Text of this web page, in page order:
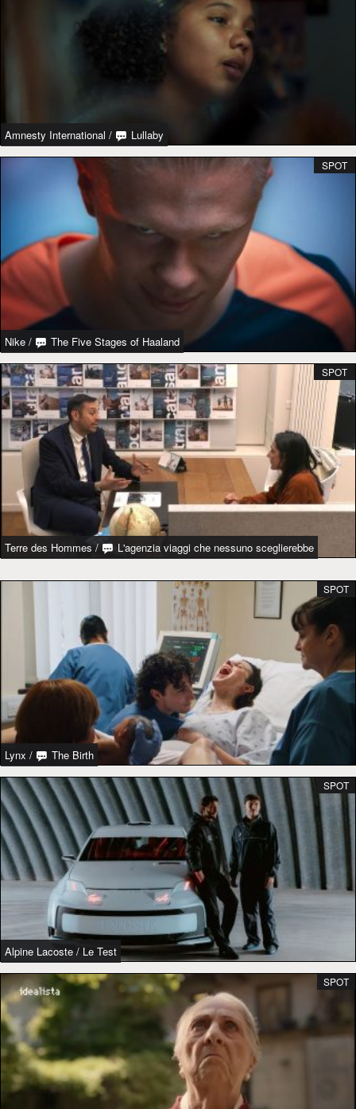
Amnesty International / Lullaby
Nike / The Five Stages of Haaland
SPOT
Terre des Hommes / L'agenzia viaggi che nessuno sceglierebbe
SPOT
Lynx / The Birth
SPOT
Alpine Lacoste / Le Test
SPOT
SPOT